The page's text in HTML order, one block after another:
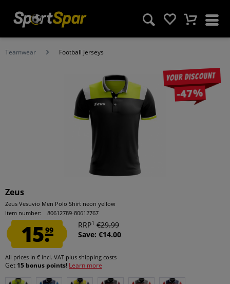
Teamwear Football Jerseys
Your discount
-47%
Zeus
Zeus Vesuvio Men Polo Shirt neon yellow
Item number:
80612789-80612767
15.99
RRP1 €29.99
Save: €14.00
All prices in € incl. VAT plus shipping costs
Get 15 bonus points! Learn more